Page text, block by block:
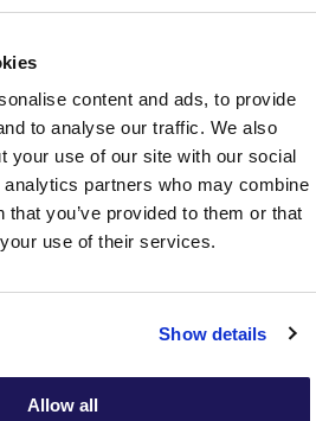
content and ads, to provide
to analyse our traffic. We also
your use of our site with our social
partners who may combine
that you’ve provided to them or that
use of their services.
Show details
Allow all
culture and productivity
presenteeism and staff
have negative thoughts about
environment, causing them to
wider team dynamics and